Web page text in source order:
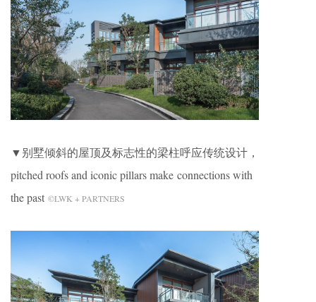
▼别墅倾斜的屋顶及标志性的梁柱呼应传统设计，
pitched roofs and iconic pillars make connections with
the past ©LWK + PARTNERS